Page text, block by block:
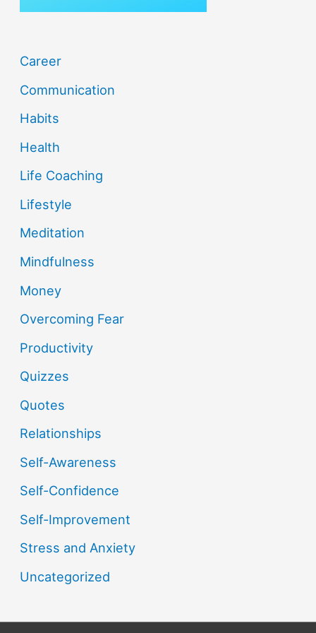
Career
Communication
Habits
Health
Life Coaching
Lifestyle
Meditation
Mindfulness
Money
Overcoming Fear
Productivity
Quizzes
Quotes
Relationships
Self-Awareness
Self-Confidence
Self-Improvement
Stress and Anxiety
Uncategorized